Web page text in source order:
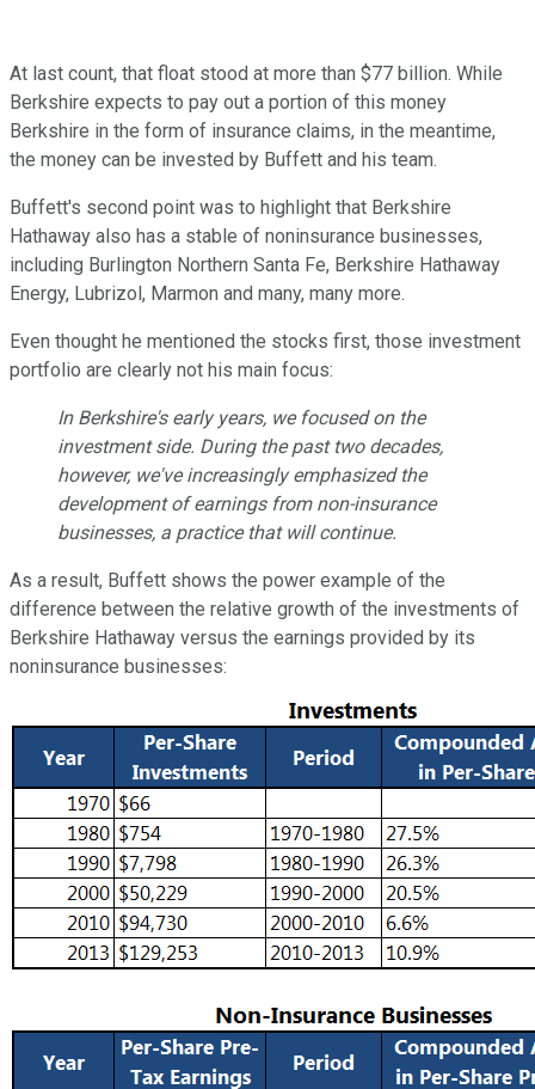
At last count, that float stood at more than $77 billion. While
Berkshire expects to pay out a portion of this money
Berkshire in the form of insurance claims, in the meantime,
the money can be invested by Buffett and his team.
Buffett's second point was to highlight that Berkshire
Hathaway also has a stable of noninsurance businesses,
including Burlington Northern Santa Fe, Berkshire Hathaway
Energy, Lubrizol, Marmon and many, many more.
Even thought he mentioned the stocks first, those investment
portfolio are clearly not his main focus:
In Berkshire's early years, we focused on the
investment side. During the past two decades,
however, we've increasingly emphasized the
development of earnings from non-insurance
businesses, a practice that will continue.
As a result, Buffett shows the power example of the
difference between the relative growth of the investments of
Berkshire Hathaway versus the earnings provided by its
noninsurance businesses: